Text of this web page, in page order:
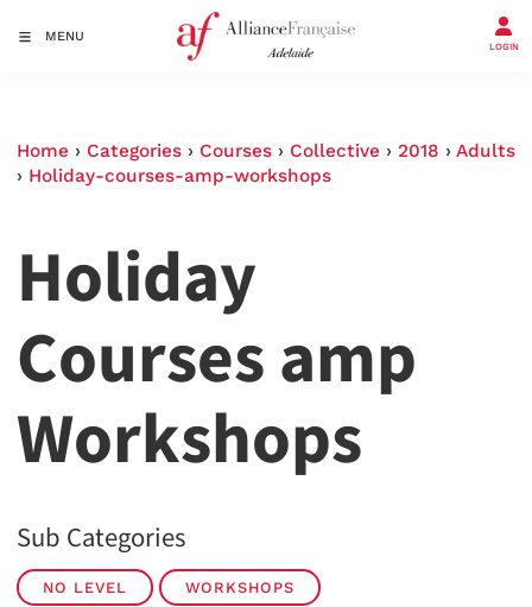
MENU
LOGIN
Home › Categories › Courses › Collective › 2018 › Adults
› Holiday-courses-amp-workshops
Holiday
Courses amp
Workshops
Sub Categories
NO LEVEL WORKSHOPS